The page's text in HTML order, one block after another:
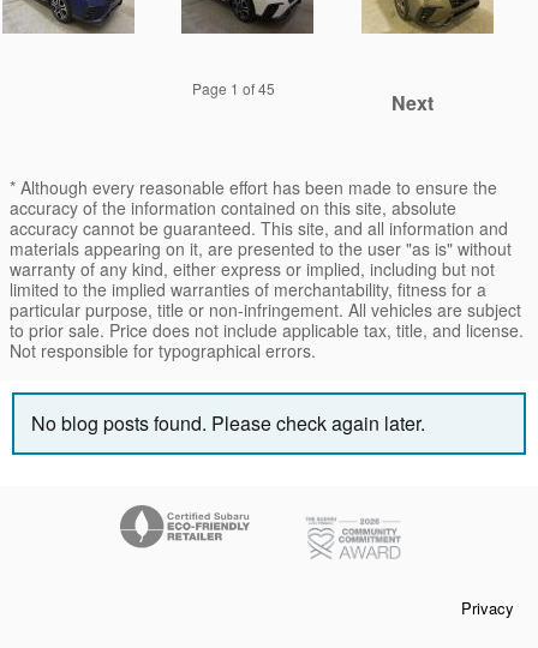
Page 1 of 45
Next
* Although every reasonable effort has been made to ensure the
accuracy of the information contained on this site, absolute
accuracy cannot be guaranteed. This site, and all information and
materials appearing on it, are presented to the user "as is" without
warranty of any kind, either express or implied, including but not
limited to the implied warranties of merchantability, fitness for a
particular purpose, title or non-infringement. All vehicles are subject
to prior sale. Price does not include applicable tax, title, and license.
Not responsible for typographical errors.
No blog posts found. Please check again later.
Privacy